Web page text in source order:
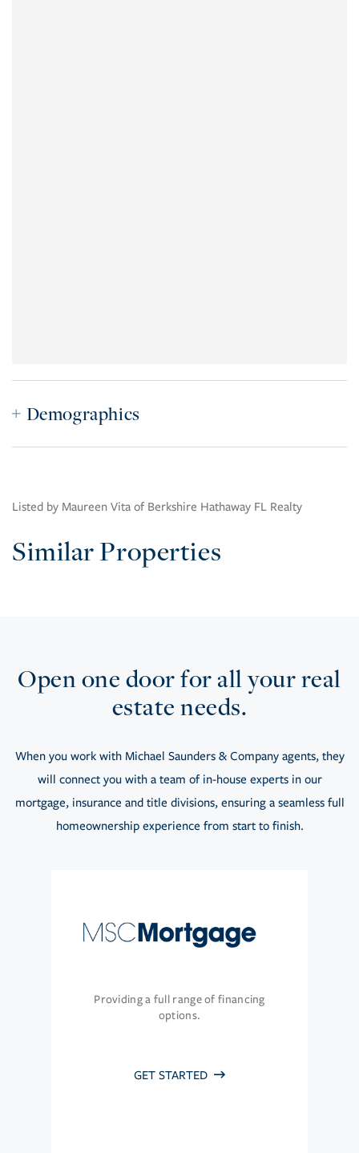
Demographics
Listed by Maureen Vita of Berkshire Hathaway FL Realty
Similar Properties
Open one door for all your real
estate needs.
When you work with Michael Saunders & Company agents, they
will connect you with a team of in-house experts in our
mortgage, insurance and title divisions, ensuring a seamless full
homeownership experience from start to finish.
Providing a full range of financing
options.
GET STARTED